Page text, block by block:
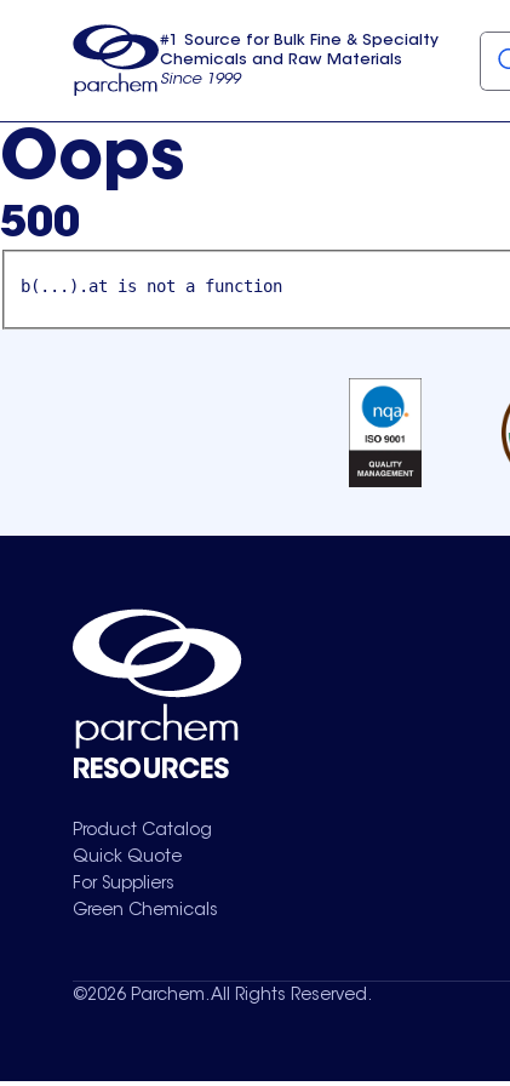
usa
#1 Source for Bulk Fine & Specialty
Chemicals and Raw Materials
Since 1999
Oops
500
b(...).at is not a function
RESOURCES
Product Catalog
Quick Quote
For Suppliers
Green Chemicals
©2026 Parchem. All Rights Reserved.